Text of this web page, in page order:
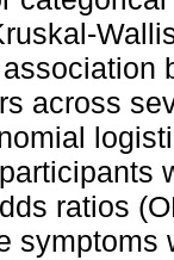
across
ratios
symptoms